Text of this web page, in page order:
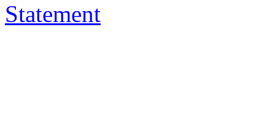
Statement